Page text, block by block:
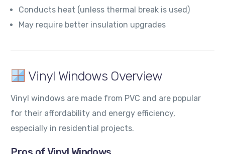
Conducts heat (unless thermal break is used)
May require better insulation upgrades
Vinyl Windows Overview
Vinyl windows are made from PVC and are popular
for their affordability and energy efficiency,
especially in residential projects.